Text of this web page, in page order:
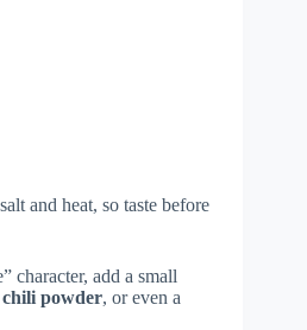
and heat, so taste before
character, add a small
chili powder, or even a